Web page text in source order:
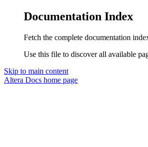
Documentation Index
Fetch the complete documentation
Use this file to discover all available
Skip to main content
Altera Docs home page